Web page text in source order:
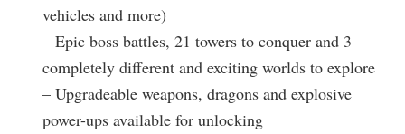
vehicles and more)
– Epic boss battles, 21 towers to conquer and 3
completely different and exciting worlds to explore
– Upgradeable weapons, dragons and explosive
power-ups available for unlocking